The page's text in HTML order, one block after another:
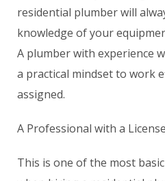
residential plumber will
knowledge of your
A plumber with experience
a practical mindset to work
assigned.
A Professional with a
This is one of the most